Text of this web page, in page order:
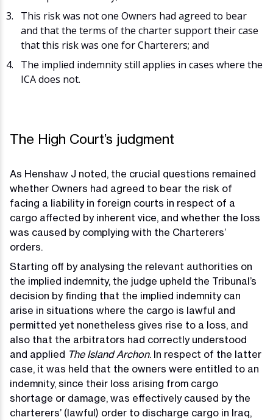
This risk was not one Owners had agreed to bear
and that the terms of the charter support their case
that this risk was one for Charterers; and
The implied indemnity still applies in cases where the
ICA does not.
The High Court’s judgment
As Henshaw J noted, the crucial questions remained
whether Owners had agreed to bear the risk of
facing a liability in foreign courts in respect of a
cargo affected by inherent vice, and whether the loss
was caused by complying with the Charterers’
orders.
Starting off by analysing the relevant authorities on
the implied indemnity, the judge upheld the Tribunal’s
decision by finding that the implied indemnity can
arise in situations where the cargo is lawful and
permitted yet nonetheless gives rise to a loss, and
also that the arbitrators had correctly understood
and applied The Island Archon. In respect of the latter
case, it was held that the owners were entitled to an
indemnity, since their loss arising from cargo
shortage or damage, was effectively caused by the
charterers’ (lawful) order to discharge cargo in Iraq,